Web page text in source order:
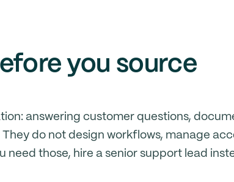
you source
answering customer questions,
do not design workflows, manage
need those, hire a senior support lead